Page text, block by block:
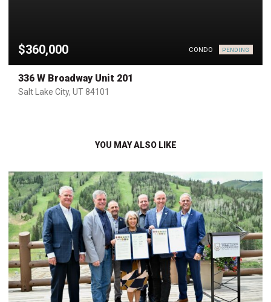
$360,000 CONDO PENDING
336 W Broadway Unit 201
Salt Lake City, UT 84101
YOU MAY ALSO LIKE